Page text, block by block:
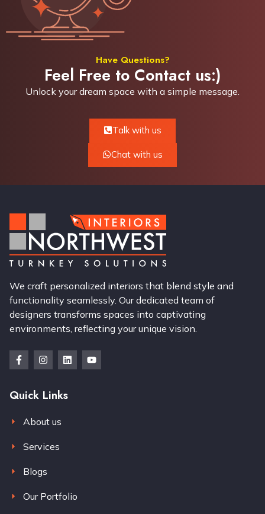
Have Questions?
Feel Free to Contact us:)
Unlock your dream space with a simple message.
Talk with us
Chat with us
We craft personalized interiors that blend style and
functionality seamlessly. Our dedicated team of
designers transforms spaces into captivating
environments, reflecting your unique vision.
Quick Links
About us
Services
Blogs
Our Portfolio